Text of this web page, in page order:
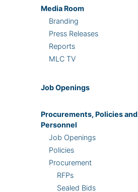
Media Room
Branding
Press Releases
Reports
MLC TV
Job Openings
Procurements, Policies and
Personnel
Job Openings
Policies
Procurement
RFPs
Sealed Bids